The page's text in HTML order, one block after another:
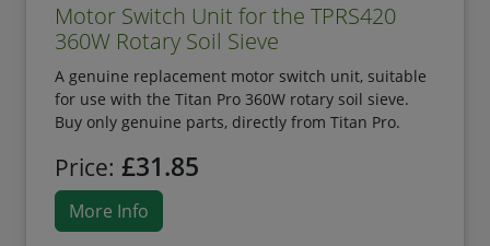
Motor Switch Unit for the TPRS420
360W Rotary Soil Sieve
A genuine replacement motor switch unit, suitable
for use with the Titan Pro 360W rotary soil sieve.
Buy only genuine parts, directly from Titan Pro.
Price: £31.85
More Info